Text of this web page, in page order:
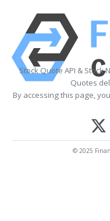
Stock Quote API & Stock
Quotes
By accessing this page,
© 2025